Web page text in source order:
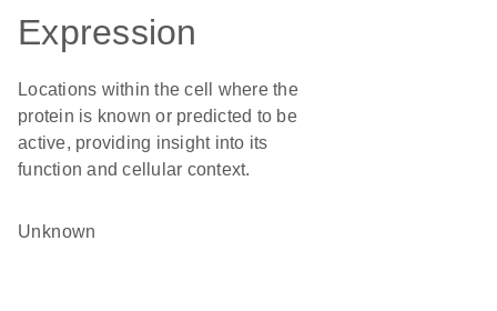
Expression
Locations within the cell where the
protein is known or predicted to be
active, providing insight into its
function and cellular context.
Unknown